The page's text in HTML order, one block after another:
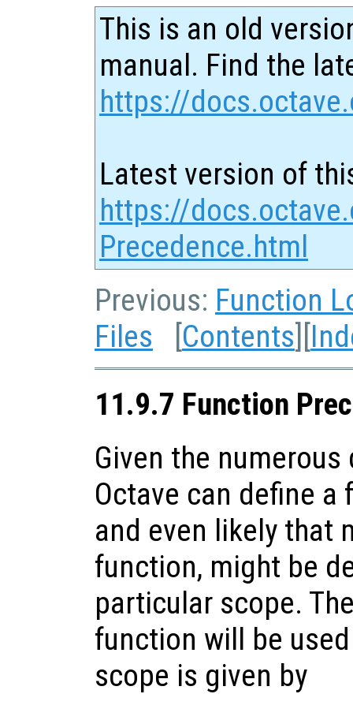
This is an old
manual. Find the
https://
Latest version of
https://
Precedence.html
Previous: Function
Files [Contents][
11.9.7 Function
Given the
Octave can define
and even likely that
function, might be
particular scope.
function will be
scope is given by